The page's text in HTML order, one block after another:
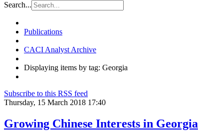
Search...
Publications
CACI Analyst Archive
Displaying items by tag: Georgia
Subscribe to this RSS feed
Thursday, 15 March 2018 17:40
Growing Chinese Interests in Georgia